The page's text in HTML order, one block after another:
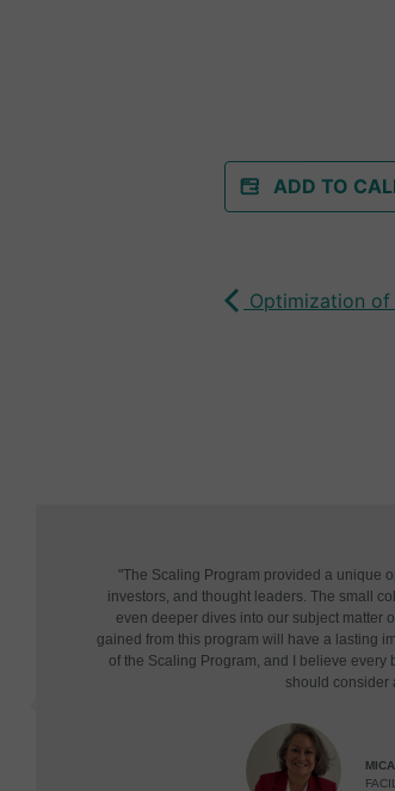
ADD TO
Optimization of
"The Scaling Program provided a unique
investors, and thought leaders. The small
even deeper dives into our subject matter
gained from this program will have a lasting
of the Scaling Program, and I believe
should consider